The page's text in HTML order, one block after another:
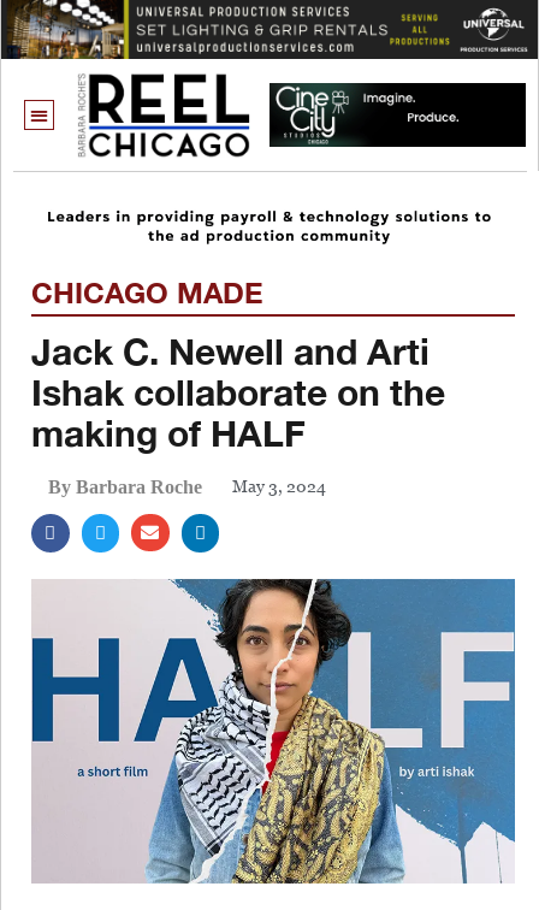
CHICAGO MADE
Jack C. Newell and Arti
Ishak collaborate on the
making of HALF
By Barbara Roche May 3, 2024